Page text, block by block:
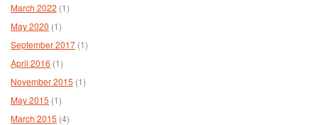
March 2022 (1)
May 2020 (1)
September 2017 (1)
April 2016 (1)
November 2015 (1)
May 2015 (1)
March 2015 (4)